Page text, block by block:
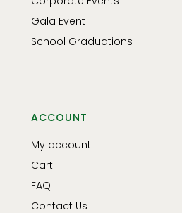
Gala Event
School Graduations
ACCOUNT
My account
Cart
FAQ
Contact Us